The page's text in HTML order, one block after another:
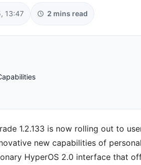
13:47 2 mins read
1.2.133 is now rolling out to
new capabilities of
HyperOS 2.0 interface that